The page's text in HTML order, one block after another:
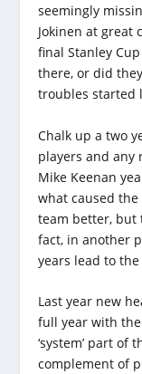
seemingly
Jokinen at great
final Stanley
there, or did
troubles started
Chalk up a two
players and any
Mike Keenan
what caused
team better, but
fact, in another
years lead to
Last year new
full year with
‘system’ part of
complement of